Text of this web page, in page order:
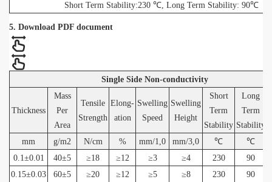
Short Term Stability:230 ℃, Long Term Stability: 90℃
5. Download PDF document
Single Side Non-conductivity
Thickness
Mass
Per
Area
Tensile
Strength
Elong-
ation
Swelling
Speed
Swelling
Height
Short
Term
Stability
Long
Term
Stability
mm g/m2 N/cm % mm/1,0 mm/3,0 ℃
℃
0.1±0.01
40±5 ≥18 ≥12 ≥3 ≥4 230
90
0.15±0.03
60±5 ≥20 ≥12 ≥5 ≥8 230 90